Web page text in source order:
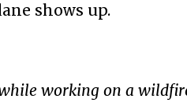
shows up.
while working on a